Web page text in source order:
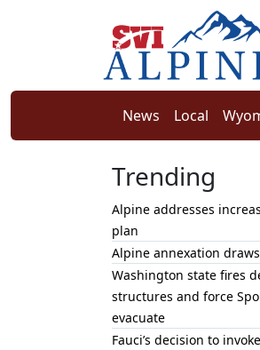
News Local
Trending
Alpine addresses
plan
Alpine annexation
Washington state fires
structures and force
evacuate
Fauci’s decision to